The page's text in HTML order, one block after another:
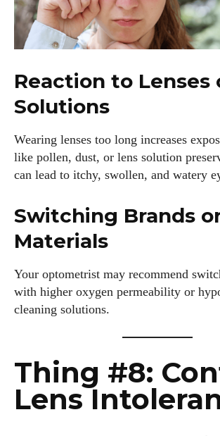
Reaction to Lenses
Solutions
Wearing lenses too long increases
like pollen, dust, or lens solution
can lead to itchy, swollen, and watery
Switching Brands
Materials
Your optometrist may recommend
with higher oxygen permeability or
cleaning solutions.
Thing #8:
Lens